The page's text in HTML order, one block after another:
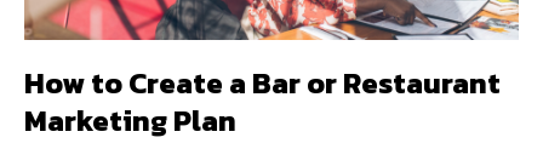
How to Create a Bar or Restaurant
Marketing Plan